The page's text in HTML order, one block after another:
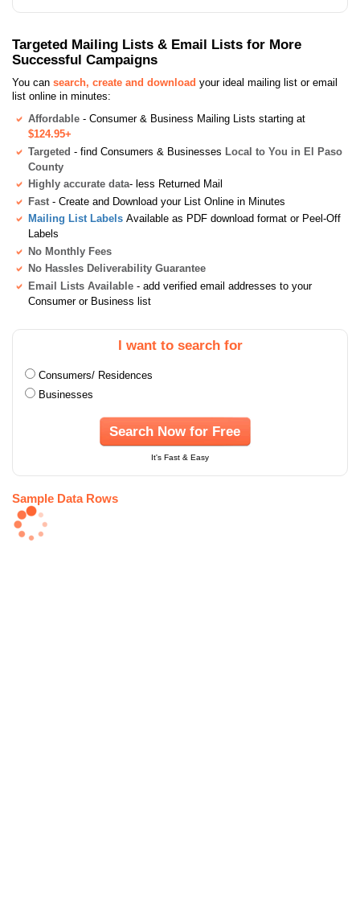
Targeted Mailing Lists & Email Lists for More
Successful Campaigns
You can search, create and download your ideal mailing list or email
list online in minutes:
Affordable - Consumer & Business Mailing Lists starting at
$124.95+
Targeted - find Consumers & Businesses Local to You in El Paso
County
Highly accurate data- less Returned Mail
Fast - Create and Download your List Online in Minutes
Mailing List Labels Available as PDF download format or Peel-Off
Labels
No Monthly Fees
No Hassles Deliverability Guarantee
Email Lists Available - add verified email addresses to your
Consumer or Business list
I want to search for
Consumers/ Residences
Businesses
Search Now for Free
It's Fast & Easy
Sample Data Rows